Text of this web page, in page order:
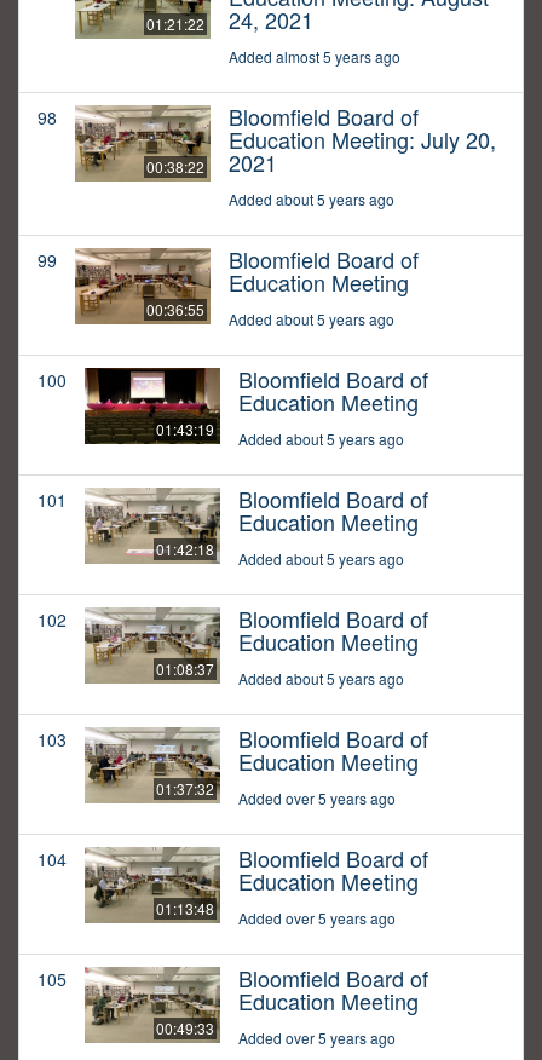
01:21:22 24, 2021
Added almost 5 years ago
98
00:38:22
Bloomfield Board of
Education Meeting: July 20,
2021
Added about 5 years ago
99
00:36:55
Bloomfield Board of
Education Meeting
Added about 5 years ago
100
01:43:19
Bloomfield Board of
Education Meeting
Added about 5 years ago
101
01:42:18
Bloomfield Board of
Education Meeting
Added about 5 years ago
102
01:08:37
Bloomfield Board of
Education Meeting
Added about 5 years ago
103
01:37:32
Bloomfield Board of
Education Meeting
Added over 5 years ago
104
01:13:48
Bloomfield Board of
Education Meeting
Added over 5 years ago
105
00:49:33
Bloomfield Board of
Education Meeting
Added over 5 years ago